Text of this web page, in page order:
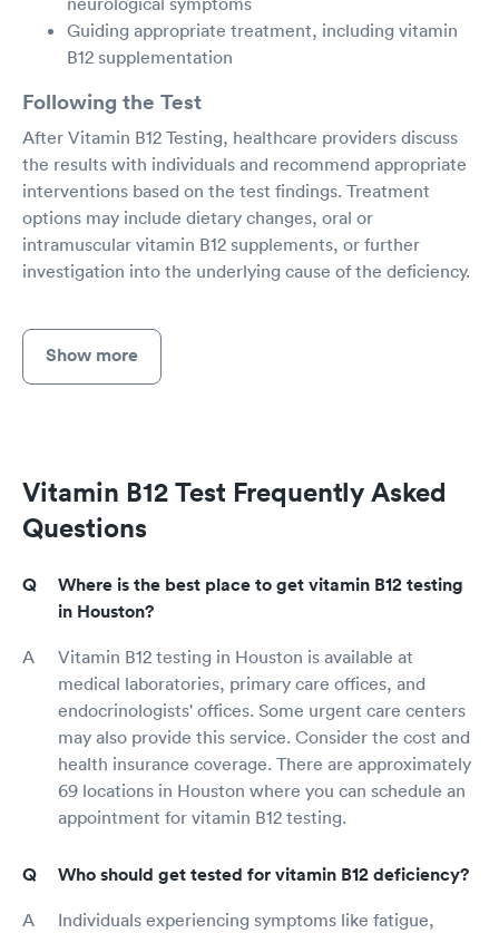
Guiding appropriate treatment, including vitamin
B12 supplementation
Following the Test
After Vitamin B12 Testing, healthcare providers discuss
the results with individuals and recommend appropriate
interventions based on the test findings. Treatment
options may include dietary changes, oral or
intramuscular vitamin B12 supplements, or further
investigation into the underlying cause of the deficiency.
Show more
Vitamin B12 Test Frequently Asked
Questions
Where is the best place to get vitamin B12 testing
in Houston?
Vitamin B12 testing in Houston is available at
medical laboratories, primary care offices, and
endocrinologists' offices. Some urgent care centers
may also provide this service. Consider the cost and
health insurance coverage. There are approximately
69 locations in Houston where you can schedule an
appointment for vitamin B12 testing.
Who should get tested for vitamin B12 deficiency?
Individuals experiencing symptoms like fatigue,